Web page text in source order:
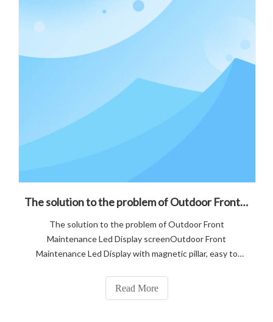
The solution to the problem of Outdoor Front Maintenance Led Display screen
The solution to the problem of Outdoor Front
Maintenance Led Display screenOutdoor Front
Maintenance Led Display with magnetic pillar, easy to
maintenance display screen body thin, does not take up
space, save material, lightweight.
Read More